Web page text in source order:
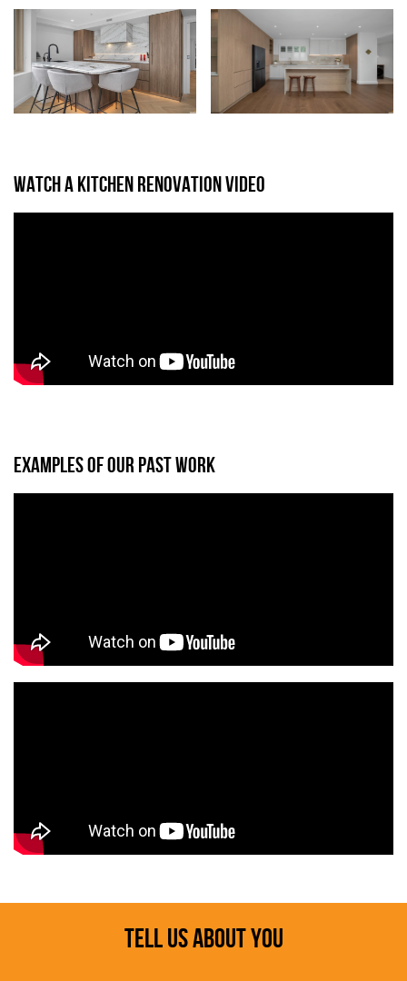
WATCH A KITCHEN RENOVATION VIDEO
EXAMPLES OF OUR PAST WORK
TELL US ABOUT YOU